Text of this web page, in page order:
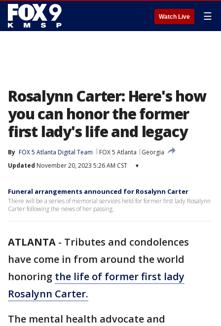
Watch Live ☰
Rosalynn Carter: Here's how
you can honor the former
first lady's life and legacy
By FOX 5 Atlanta Digital Team FOX 5 Atlanta
Georgia
Updated November 20, 2023 5:26 AM CST ▾
Funeral arrangements announced for Rosalynn Carter
There will be a series of memorial services held for former first lady Rosalynn
Carter following the news of her passing.
ATLANTA - Tributes and condolences
have come in from around the world
honoring the life of former first lady
Rosalynn Carter.
The mental health advocate and